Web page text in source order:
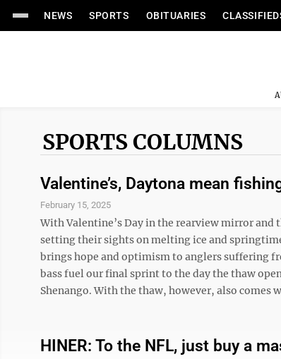
NEWS SPORTS OBITUARIES
SPORTS COLUMNS
Valentine’s, Daytona mean
February 15, 2025
With Valentine’s Day in the rearview mirror
setting their sights on melting ice and
brings hope and optimism to anglers suffering
bass fuel our final sprint to the day the thaw
Shenango. With the thaw, however, also comes
HINER: To the NFL, just buy a